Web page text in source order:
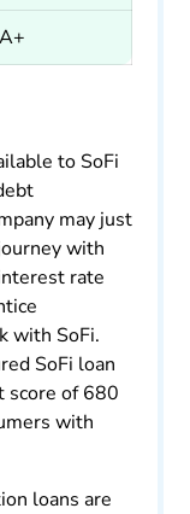
to SoFi
may just
with
rate
with SoFi.
SoFi loan
score of 680
with
loans are